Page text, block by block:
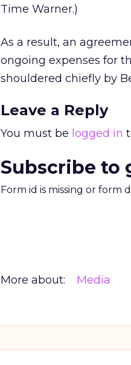
Time Warner.)
As a result, an
ongoing expenses for
shouldered chiefly by
Leave a Reply
You must be logged in
Subscribe to
Form id is missing or form
More about: Media